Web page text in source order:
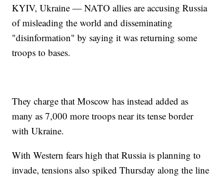
KYIV, Ukraine — NATO allies are accusing Russia
of misleading the world and disseminating
"disinformation" by saying it was returning some
troops to bases.
They charge that Moscow has instead added as
many as 7,000 more troops near its tense border
with Ukraine.
With Western fears high that Russia is planning to
invade, tensions also spiked Thursday along the line